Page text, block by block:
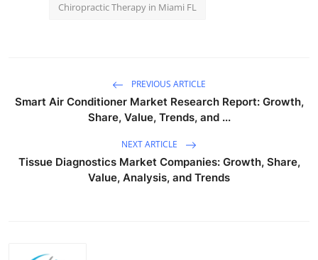
Chiropractic Therapy in Miami FL
PREVIOUS ARTICLE
Smart Air Conditioner Market Research Report: Growth,
Share, Value, Trends, and ...
NEXT ARTICLE
Tissue Diagnostics Market Companies: Growth, Share,
Value, Analysis, and Trends